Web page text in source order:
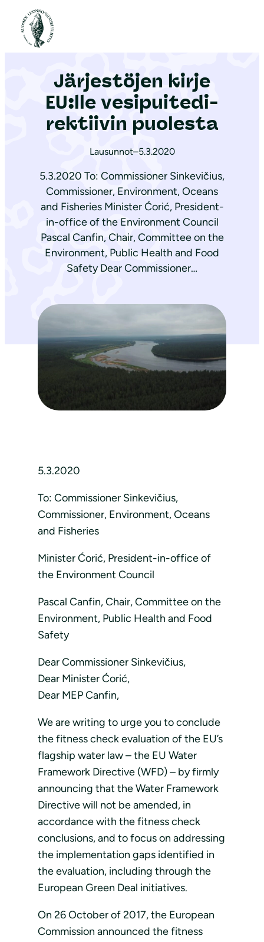
Etusivu
Järjestöjen kirje
EU:lle ve­si­pui­te­di­
rek­tii­vin puolesta
Lausunnot–5.3.2020
5.3.2020 To: Commissioner Sinkevičius,
Commissioner, Environment, Oceans
and Fisheries Minister Ćorić, President-
in-office of the Environment Council
Pascal Canfin, Chair, Committee on the
Environment, Public Health and Food
Safety Dear Commissioner…
5.3.2020
To: Commissioner Sinkevičius,
Commissioner, Environment, Oceans
and Fisheries
Minister Ćorić, President-in-office of
the Environment Council
Pascal Canfin, Chair, Committee on the
Environment, Public Health and Food
Safety
Dear Commissioner Sinkevičius,
Dear Minister Ćorić,
Dear MEP Canfin,
We are writing to urge you to conclude
the fitness check evaluation of the EU’s
flagship water law – the EU Water
Framework Directive (WFD) – by firmly
announcing that the Water Framework
Directive will not be amended, in
accordance with the fitness check
conclusions, and to focus on addressing
the implementation gaps identified in
the evaluation, including through the
European Green Deal initiatives.
On 26 October of 2017, the European
Commission announced the fitness